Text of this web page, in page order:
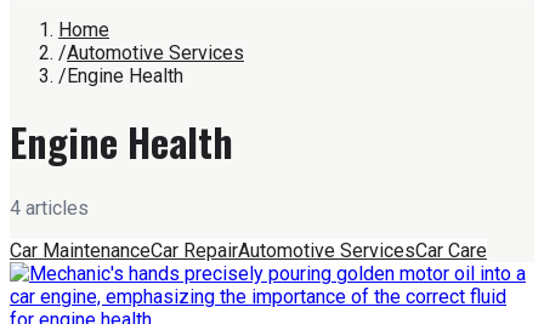
Home
/Automotive Services
/Engine Health
Engine Health
4 articles
Car MaintenanceCar RepairAutomotive ServicesCar Care